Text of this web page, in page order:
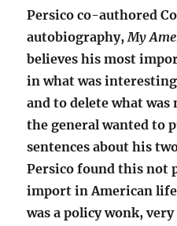
Persico co-authored
autobiography,My
believes his most
in what was
and to delete what was
the general wanted to
sentences about his
Persico found this not
import in American
was a policy wonk,